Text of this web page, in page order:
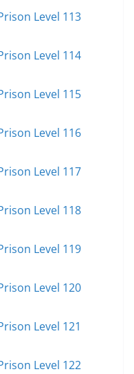
Level 113
Level 114
Level 115
Level 116
Level 117
Level 118
Level 119
Level 120
Level 121
Level 122